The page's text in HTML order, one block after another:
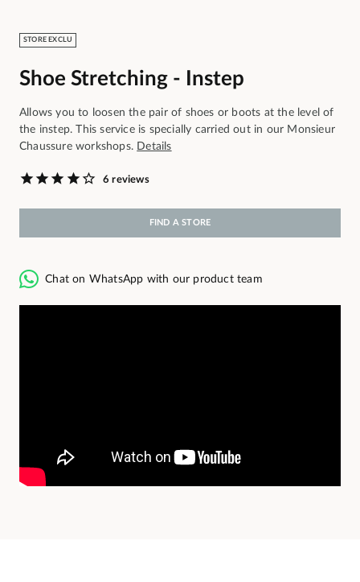
STORE EXCLU
Shoe Stretching - Instep
Allows you to loosen the pair of shoes or boots at the level of
the instep. This service is specially carried out in our Monsieur
Chaussure workshops. Details
6 reviews
FIND A STORE
Chat on WhatsApp with our product team